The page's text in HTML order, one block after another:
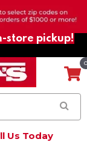
store pickup!
Us Today